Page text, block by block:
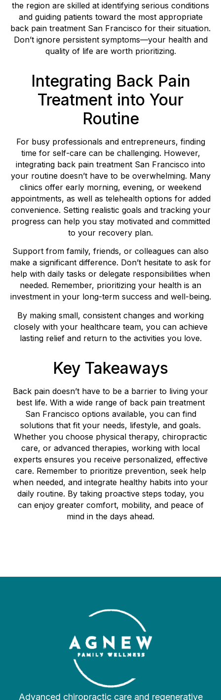
the region are skilled at identifying serious conditions
and guiding patients toward the most appropriate
back pain treatment San Francisco for their situation.
Don’t ignore persistent symptoms—your health and
quality of life are worth prioritizing.
Integrating Back Pain
Treatment into Your
Routine
For busy professionals and entrepreneurs, finding
time for self-care can be challenging. However,
integrating back pain treatment San Francisco into
your routine doesn’t have to be overwhelming. Many
clinics offer early morning, evening, or weekend
appointments, as well as telehealth options for added
convenience. Setting realistic goals and tracking your
progress can help you stay motivated and committed
to your recovery plan.
Support from family, friends, or colleagues can also
make a significant difference. Don’t hesitate to ask for
help with daily tasks or delegate responsibilities when
needed. Remember, prioritizing your health is an
investment in your long-term success and well-being.
By making small, consistent changes and working
closely with your healthcare team, you can achieve
lasting relief and return to the activities you love.
Key Takeaways
Back pain doesn’t have to be a barrier to living your
best life. With a wide range of back pain treatment
San Francisco options available, you can find
solutions that fit your needs, lifestyle, and goals.
Whether you choose physical therapy, chiropractic
care, or advanced therapies, working with local
experts ensures you receive personalized, effective
care. Remember to prioritize prevention, seek help
when needed, and integrate healthy habits into your
daily routine. By taking proactive steps today, you
can enjoy greater comfort, mobility, and peace of
mind in the days ahead.
Advanced chiropractic care and regenerative